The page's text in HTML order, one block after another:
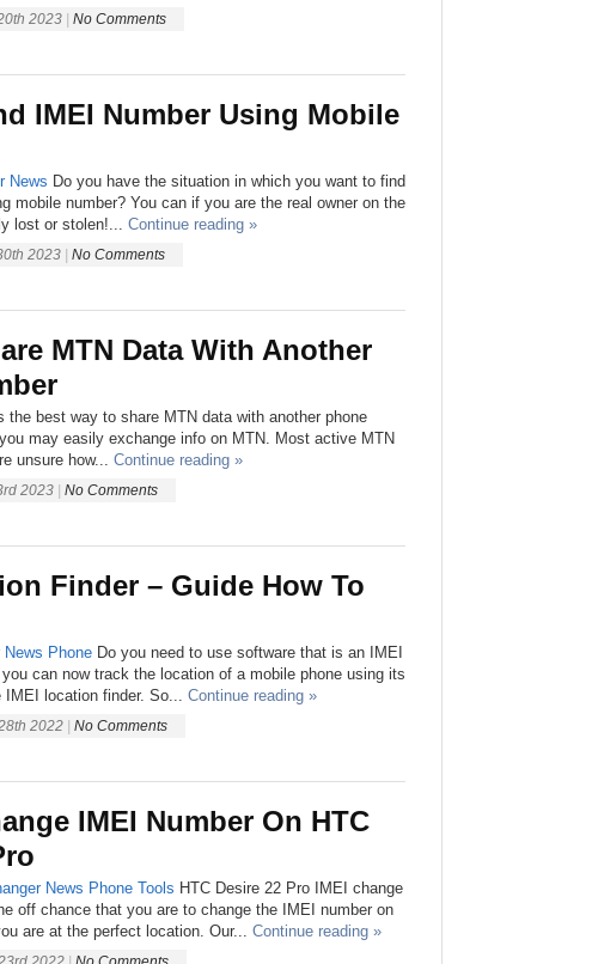
2023 No Comments
IMEI Number Using Mobile
News Do you have the situation in which you want to find
mobile number? You can if you are the real owner on the
lost or stolen!... Continue reading »
2023 No Comments
MTN Data With Another
the best way to share MTN data with another phone
may easily exchange info on MTN. Most active MTN
unsure how... Continue reading »
2023 No Comments
Finder – Guide How To
News Phone Do you need to use software that is an IMEI
can now track the location of a mobile phone using its
IMEI location finder. So... Continue reading »
2022 No Comments
IMEI Number On HTC
News Phone Tools HTC Desire 22 Pro IMEI change
off chance that you are to change the IMEI number on
are at the perfect location. Our... Continue reading »